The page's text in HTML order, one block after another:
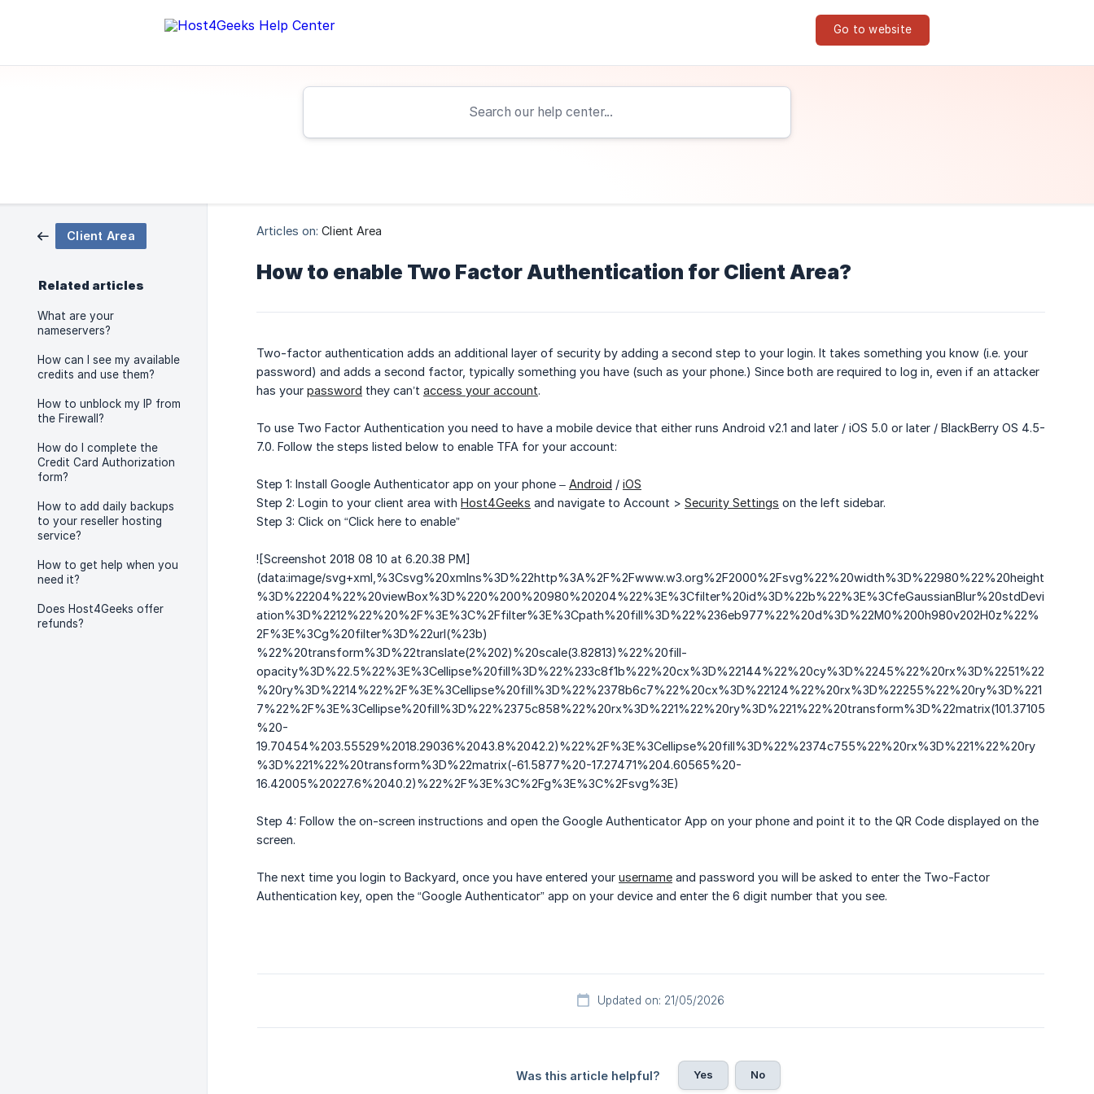
Go to website
Client Area
Related articles
What are your
nameservers?
How can I see my available
credits and use them?
How to unblock my IP from
the Firewall?
How do I complete the
Credit Card Authorization
form?
How to add daily backups
to your reseller hosting
service?
How to get help when you
need it?
Does Host4Geeks offer
refunds?
Articles on: Client Area
How to enable Two Factor Authentication for Client Area?
Two-factor authentication adds an additional layer of security by adding a second step to your login. It takes something you know (i.e. your
password) and adds a second factor, typically something you have (such as your phone.) Since both are required to log in, even if an attacker
has your password they can’t access your account.
To use Two Factor Authentication you need to have a mobile device that either runs Android v2.1 and later / iOS 5.0 or later / BlackBerry OS 4.5-
7.0. Follow the steps listed below to enable TFA for your account:
Step 1: Install Google Authenticator app on your phone – Android / iOS
Step 2: Login to your client area with Host4Geeks and navigate to Account > Security Settings on the left sidebar.
Step 3: Click on “Click here to enable”
![Screenshot 2018 08 10 at 6.20.38 PM]
(data:image/svg+xml,%3Csvg%20xmlns%3D%22http%3A%2F%2Fwww.w3.org%2F2000%2Fsvg%22%20width%3D%22980%22%20height
%3D%22204%22%20viewBox%3D%220%200%20980%20204%22%3E%3Cfilter%20id%3D%22b%22%3E%3CfeGaussianBlur%20stdDevi
ation%3D%2212%22%20%2F%3E%3C%2Ffilter%3E%3Cpath%20fill%3D%22%236eb977%22%20d%3D%22M0%200h980v202H0z%22%
2F%3E%3Cg%20filter%3D%22url(%23b)
%22%20transform%3D%22translate(2%202)%20scale(3.82813)%22%20fill-
opacity%3D%22.5%22%3E%3Cellipse%20fill%3D%22%233c8f1b%22%20cx%3D%22144%22%20cy%3D%2245%22%20rx%3D%2251%22
%20ry%3D%2214%22%2F%3E%3Cellipse%20fill%3D%22%2378b6c7%22%20cx%3D%22124%22%20rx%3D%22255%22%20ry%3D%221
7%22%2F%3E%3Cellipse%20fill%3D%22%2375c858%22%20rx%3D%221%22%20ry%3D%221%22%20transform%3D%22matrix(101.37105
%20-
19.70454%203.55529%2018.29036%2043.8%2042.2)%22%2F%3E%3Cellipse%20fill%3D%22%2374c755%22%20rx%3D%221%22%20ry
%3D%221%22%20transform%3D%22matrix(-61.5877%20-17.27471%204.60565%20-
16.42005%20227.6%2040.2)%22%2F%3E%3C%2Fg%3E%3C%2Fsvg%3E)
Step 4: Follow the on-screen instructions and open the Google Authenticator App on your phone and point it to the QR Code displayed on the
screen.
The next time you login to Backyard, once you have entered your username and password you will be asked to enter the Two-Factor
Authentication key, open the “Google Authenticator” app on your device and enter the 6 digit number that you see.
Updated on: 21/05/2026
Was this article helpful? Yes No